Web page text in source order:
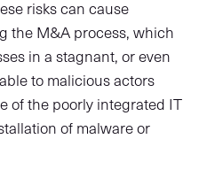
risks can cause
the M&A process, which
in a stagnant, or even
to malicious actors
of the poorly integrated IT
of malware or